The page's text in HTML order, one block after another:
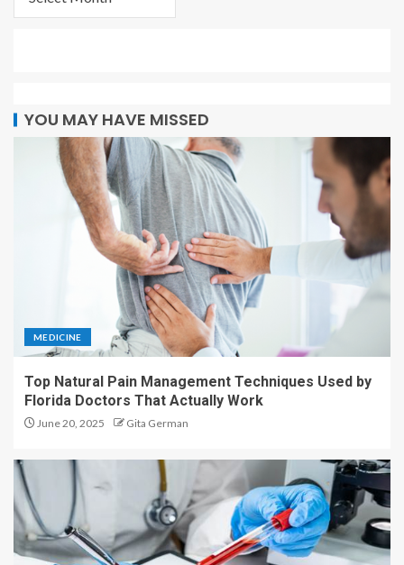
YOU MAY HAVE MISSED
MEDICINE
Top Natural Pain Management Techniques Used by
Florida Doctors That Actually Work
June 20, 2025 Gita German